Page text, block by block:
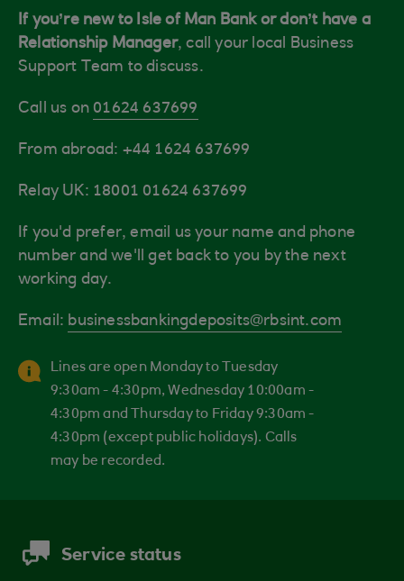
If you’re new to Isle of Man Bank or don’t have a
Relationship Manager, call your local Business
Support Team to discuss.
Call us on 01624 637699
From abroad: +44 1624 637699
Relay UK: 18001 01624 637699
If you'd prefer, email us your name and phone
number and we'll get back to you by the next
working day.
Email: businessbankingdeposits@rbsint.com
Lines are open Monday to Tuesday
9:30am - 4:30pm, Wednesday 10:00am -
4:30pm and Thursday to Friday 9:30am -
4:30pm (except public holidays). Calls
may be recorded.
Service status